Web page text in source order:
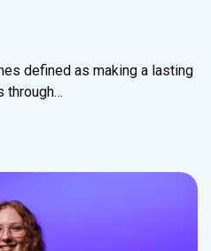
defined as making a lasting
through…